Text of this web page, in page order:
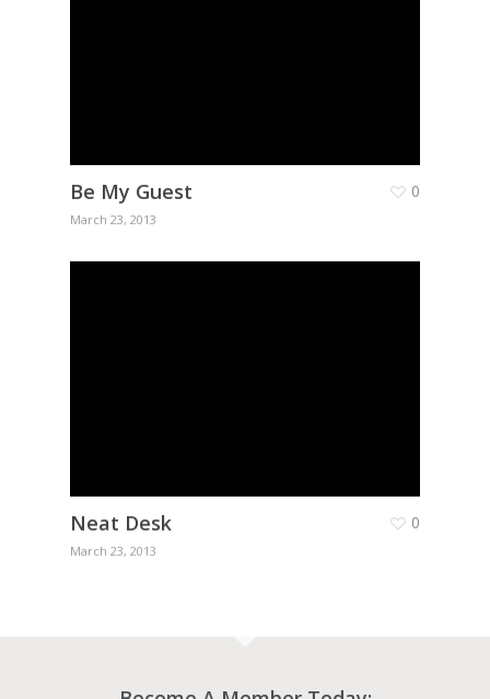
Be My Guest
March 23, 2013
0
Neat Desk
March 23, 2013
0